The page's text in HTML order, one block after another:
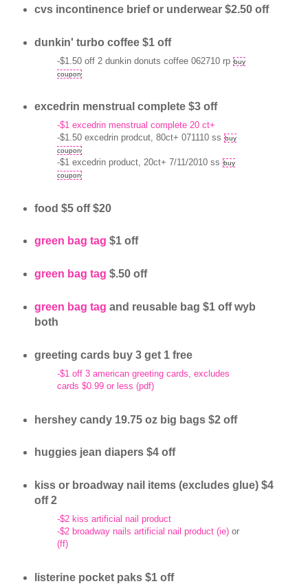
cvs incontinence brief or underwear $2.50 off
dunkin' turbo coffee $1 off
-$1.50 off 2 dunkin donuts coffee 062710 rp buy
coupon
excedrin menstrual complete $3 off
-$1 excedrin menstrual complete 20 ct+
-$1.50 excedrin prodcut, 80ct+ 071110 ss buy
coupon
-$1 excedrin product, 20ct+ 7/11/2010 ss buy
coupon
food $5 off $20
green bag tag $1 off
green bag tag $.50 off
green bag tag and reusable bag $1 off wyb
both
greeting cards buy 3 get 1 free
-$1 off 3 american greeting cards, excludes
cards $0.99 or less (pdf)
hershey candy 19.75 oz big bags $2 off
huggies jean diapers $4 off
kiss or broadway nail items (excludes glue) $4
off 2
-$2 kiss artificial nail product
-$2 broadway nails artificial nail product (ie)or
(ff)
listerine pocket paks $1 off